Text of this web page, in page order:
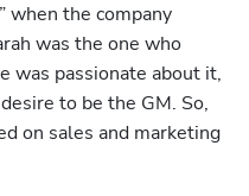
when the company
was the one who
was passionate about it,
to be the GM. So,
on sales and marketing